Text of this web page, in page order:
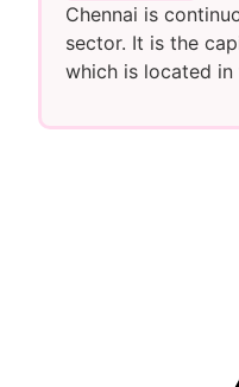
Chennai is
sector. It is the
which is located